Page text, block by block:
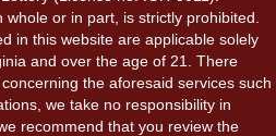
or in part, is strictly prohibited.
in this website are applicable solely
and over the age of 21. There
the aforesaid services such
we take no responsibility in
recommend that you review the